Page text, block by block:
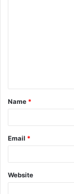
t
*
Name *
Email *
Website